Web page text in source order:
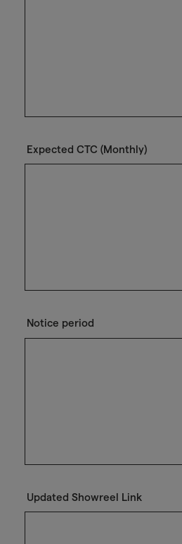
Expected CTC (Monthly)
Notice period
Updated Showreel Link